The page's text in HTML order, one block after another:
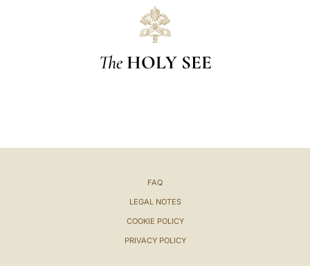
The HOLY SEE
FAQ
LEGAL NOTES
COOKIE POLICY
PRIVACY POLICY